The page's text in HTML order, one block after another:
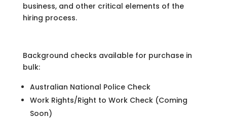
business, and other critical elements of the
hiring process.
Background checks available for purchase in
bulk:
Australian National Police Check
Work Rights/Right to Work Check (Coming
Soon)